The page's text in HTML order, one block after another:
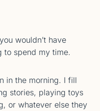
wouldn’t have
to spend my time.
in the morning. I fill
stories, playing toys
or whatever else they